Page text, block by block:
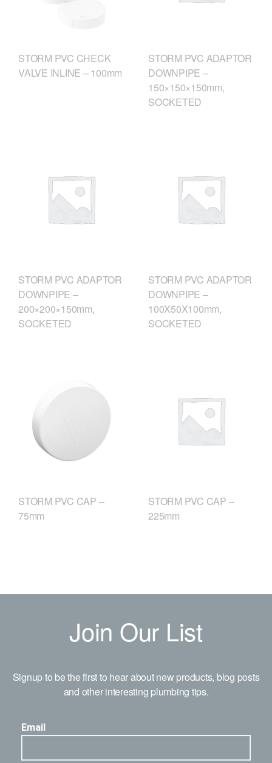
STORM PVC CHECK
VALVE INLINE – 100mm
STORM PVC ADAPTOR
DOWNPIPE –
150×150×150mm,
SOCKETED
STORM PVC ADAPTOR
DOWNPIPE –
200×200×150mm,
SOCKETED
STORM PVC ADAPTOR
DOWNPIPE –
100X50X100mm,
SOCKETED
STORM PVC CAP –
75mm
STORM PVC CAP –
225mm
Join Our List
Signup to be the first to hear about new products, blog posts
and other interesting plumbing tips.